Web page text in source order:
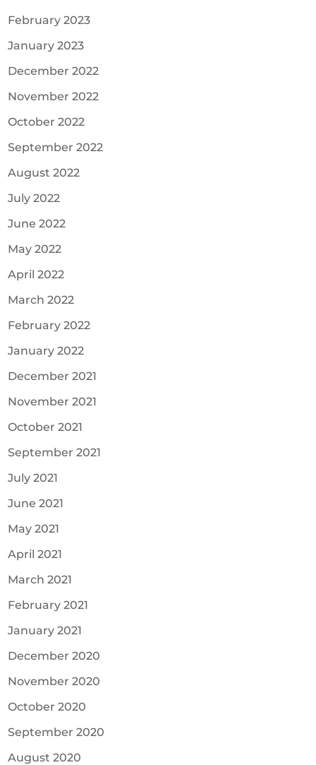
February 2023
January 2023
December 2022
November 2022
October 2022
September 2022
August 2022
July 2022
June 2022
May 2022
April 2022
March 2022
February 2022
January 2022
December 2021
November 2021
October 2021
September 2021
July 2021
June 2021
May 2021
April 2021
March 2021
February 2021
January 2021
December 2020
November 2020
October 2020
September 2020
August 2020